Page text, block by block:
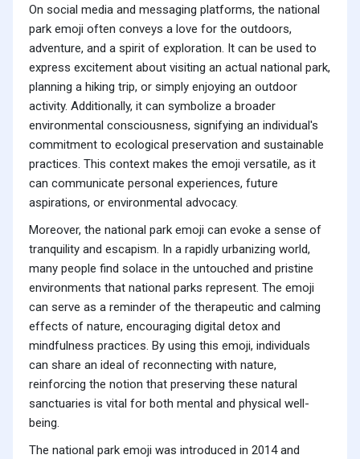
On social media and messaging platforms, the national
park emoji often conveys a love for the outdoors,
adventure, and a spirit of exploration. It can be used to
express excitement about visiting an actual national park,
planning a hiking trip, or simply enjoying an outdoor
activity. Additionally, it can symbolize a broader
environmental consciousness, signifying an individual's
commitment to ecological preservation and sustainable
practices. This context makes the emoji versatile, as it
can communicate personal experiences, future
aspirations, or environmental advocacy.
Moreover, the national park emoji can evoke a sense of
tranquility and escapism. In a rapidly urbanizing world,
many people find solace in the untouched and pristine
environments that national parks represent. The emoji
can serve as a reminder of the therapeutic and calming
effects of nature, encouraging digital detox and
mindfulness practices. By using this emoji, individuals
can share an ideal of reconnecting with nature,
reinforcing the notion that preserving these natural
sanctuaries is vital for both mental and physical well-
being.
The national park emoji was introduced in 2014 and